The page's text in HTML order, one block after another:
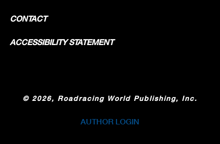
CONTACT
ACCESSIBILITY STATEMENT
© 2026, Roadracing World Publishing, Inc.
AUTHOR LOGIN